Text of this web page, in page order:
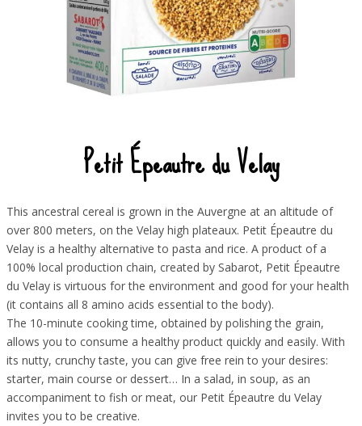
Petit Épeautre du Velay
This ancestral cereal is grown in the Auvergne at an altitude of
over 800 meters, on the Velay high plateaux. Petit Épeautre du
Velay is a healthy alternative to pasta and rice. A product of a
100% local production chain, created by Sabarot, Petit Épeautre
du Velay is virtuous for the environment and good for your health
(it contains all 8 amino acids essential to the body).
The 10-minute cooking time, obtained by polishing the grain,
allows you to consume a healthy product quickly and easily. With
its nutty, crunchy taste, you can give free rein to your desires:
starter, main course or dessert… In a salad, in soup, as an
accompaniment to fish or meat, our Petit Épeautre du Velay
invites you to be creative.